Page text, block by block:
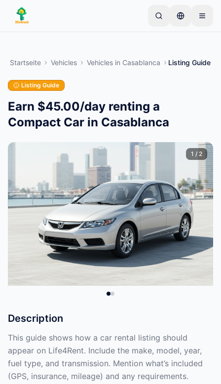
Skip to main content
meisten Eigentümer beginnen mit nur einem Artikel.
Inserate werden nach einer Basisprüfung aktiviert.
Erstellen Sie Ihr erstes Inserat
Startseite Vehicles Vehicles in Casablanca Listing Guide
Listing Guide
Earn $45.00/day renting a
Compact Car in Casablanca
1 / 2
Description
This guide shows how a car rental listing should
appear on Life4Rent. Include the make, model, year,
fuel type, and transmission. Mention what’s included
(GPS, insurance, mileage) and any requirements.